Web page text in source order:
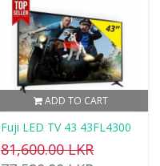
ADD TO CART
Fuji LED TV 43 43FL4300
81,600.00 LKR